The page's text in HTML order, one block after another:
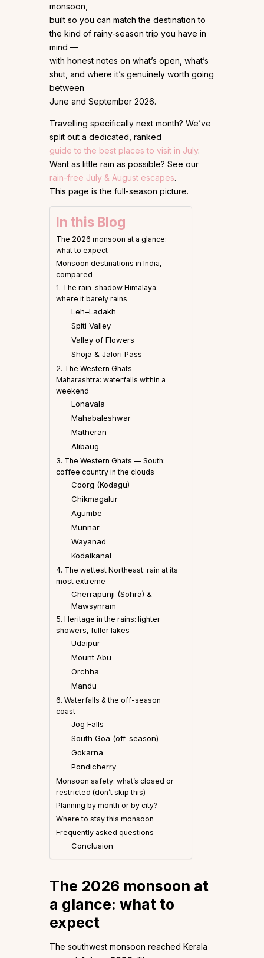
monsoon,
built so you can match the destination to
the kind of rainy-season trip you have in
mind —
with honest notes on what’s open, what’s
shut, and where it’s genuinely worth going
between
June and September 2026.
Travelling specifically next month? We’ve
split out a dedicated, ranked
guide to the best places to visit in July.
Want as little rain as possible? See our
rain-free July & August escapes.
This page is the full-season picture.
In this Blog
The 2026 monsoon at a glance:
what to expect
Monsoon destinations in India,
compared
1. The rain-shadow Himalaya:
where it barely rains
Leh–Ladakh
Spiti Valley
Valley of Flowers
Shoja & Jalori Pass
2. The Western Ghats —
Maharashtra: waterfalls within a
weekend
Lonavala
Mahabaleshwar
Matheran
Alibaug
3. The Western Ghats — South:
coffee country in the clouds
Coorg (Kodagu)
Chikmagalur
Agumbe
Munnar
Wayanad
Kodaikanal
4. The wettest Northeast: rain at its
most extreme
Cherrapunji (Sohra) &
Mawsynram
5. Heritage in the rains: lighter
showers, fuller lakes
Udaipur
Mount Abu
Orchha
Mandu
6. Waterfalls & the off-season
coast
Jog Falls
South Goa (off-season)
Gokarna
Pondicherry
Monsoon safety: what’s closed or
restricted (don’t skip this)
Planning by month or by city?
Where to stay this monsoon
Frequently asked questions
Conclusion
The 2026 monsoon at
a glance: what to
expect
The southwest monsoon reached Kerala